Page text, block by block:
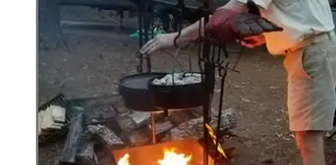
and Dismals Canyon offer essential
Firewood is typically available for
with some locations like Dismals
firewood. Visitors planning
bringing groceries from larger
be limited to basic provisions.